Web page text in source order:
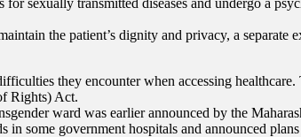
the patient’s dignity and privacy, a separate
they encounter when accessing
Rights) Act.
ward was earlier announced by the
some government hospitals and announced